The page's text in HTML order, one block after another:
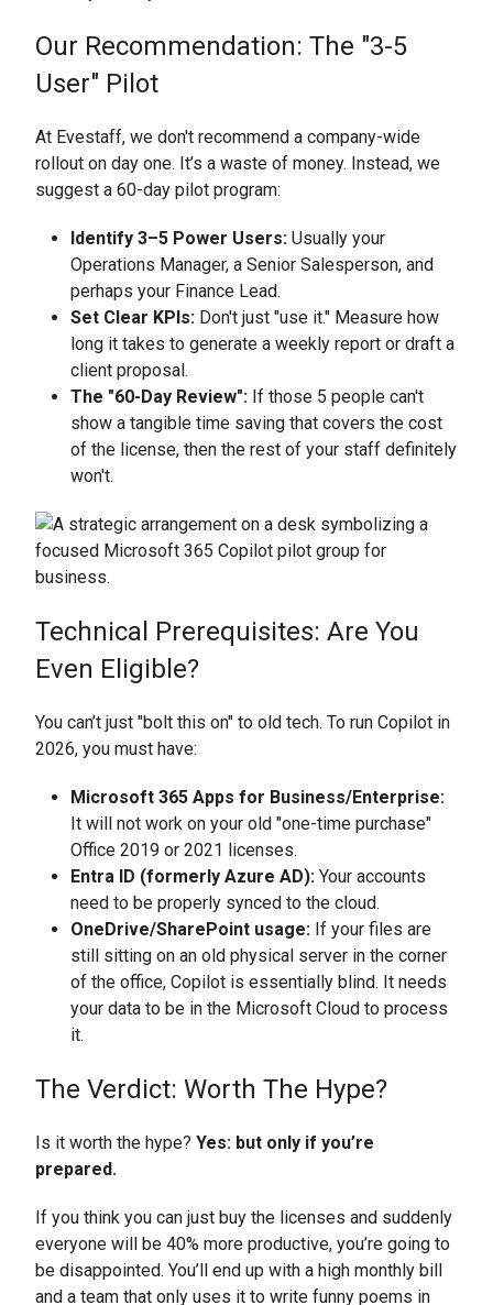
Our Recommendation: The "3-5
User" Pilot
At Evestaff, we don't recommend a company-wide
rollout on day one. It’s a waste of money. Instead, we
suggest a 60-day pilot program:
Identify 3–5 Power Users: Usually your
Operations Manager, a Senior Salesperson, and
perhaps your Finance Lead.
Set Clear KPIs: Don't just "use it." Measure how
long it takes to generate a weekly report or draft a
client proposal.
The "60-Day Review": If those 5 people can't
show a tangible time saving that covers the cost
of the license, then the rest of your staff definitely
won't.
Technical Prerequisites: Are You
Even Eligible?
You can’t just "bolt this on" to old tech. To run Copilot in
2026, you must have:
Microsoft 365 Apps for Business/Enterprise:
It will not work on your old "one-time purchase"
Office 2019 or 2021 licenses.
Entra ID (formerly Azure AD): Your accounts
need to be properly synced to the cloud.
OneDrive/SharePoint usage: If your files are
still sitting on an old physical server in the corner
of the office, Copilot is essentially blind. It needs
your data to be in the Microsoft Cloud to process
it.
The Verdict: Worth The Hype?
Is it worth the hype? Yes: but only if you’re
prepared.
If you think you can just buy the licenses and suddenly
everyone will be 40% more productive, you’re going to
be disappointed. You’ll end up with a high monthly bill
and a team that only uses it to write funny poems in